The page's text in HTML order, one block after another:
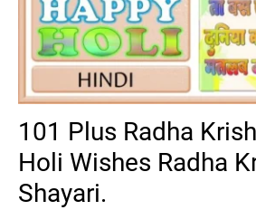
101 Plus Radha
Holi Wishes Radha
Shayari.